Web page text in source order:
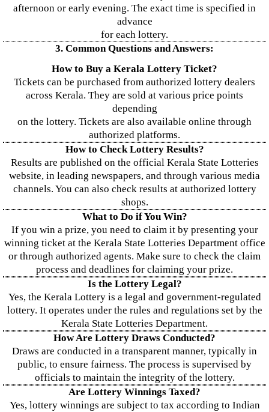
afternoon or early evening. The exact time is specified in
advance
for each lottery.
3. Common Questions and Answers:
How to Buy a Kerala Lottery Ticket?
Tickets can be purchased from authorized lottery dealers
across Kerala. They are sold at various price points
depending
on the lottery. Tickets are also available online through
authorized platforms.
How to Check Lottery Results?
Results are published on the official Kerala State Lotteries
website, in leading newspapers, and through various media
channels. You can also check results at authorized lottery
shops.
What to Do if You Win?
If you win a prize, you need to claim it by presenting your
winning ticket at the Kerala State Lotteries Department office
or through authorized agents. Make sure to check the claim
process and deadlines for claiming your prize.
Is the Lottery Legal?
Yes, the Kerala Lottery is a legal and government-regulated
lottery. It operates under the rules and regulations set by the
Kerala State Lotteries Department.
How Are Lottery Draws Conducted?
Draws are conducted in a transparent manner, typically in
public, to ensure fairness. The process is supervised by
officials to maintain the integrity of the lottery.
Are Lottery Winnings Taxed?
Yes, lottery winnings are subject to tax according to Indian